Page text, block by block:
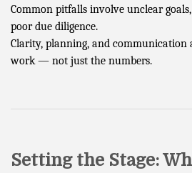
Common pitfalls involve unclear
poor due diligence.
Clarity, planning, and
work — not just the numbers.
Setting the Stage: